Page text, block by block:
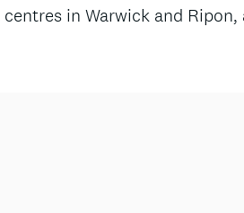
in Warwick and